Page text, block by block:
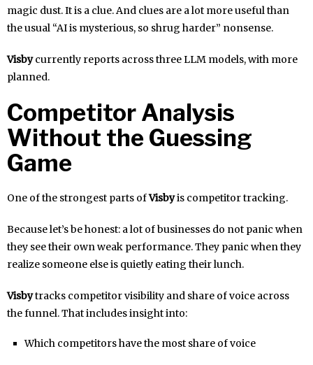
magic dust. It is a clue. And clues are a lot more useful than
the usual “AI is mysterious, so shrug harder” nonsense.
Visbycurrently reports across three LLM models, with more
planned.
Competitor Analysis
Without the Guessing
Game
One of the strongest parts ofVisbyis competitor tracking.
Because let’s be honest: a lot of businesses do not panic when
they see their own weak performance. They panic when they
realize someone else is quietly eating their lunch.
Visbytracks competitor visibility and share of voice across
the funnel. That includes insight into:
Which competitors have the most share of voice